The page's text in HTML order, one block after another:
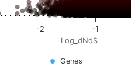
Log_dNdS
Genes
-2 -1